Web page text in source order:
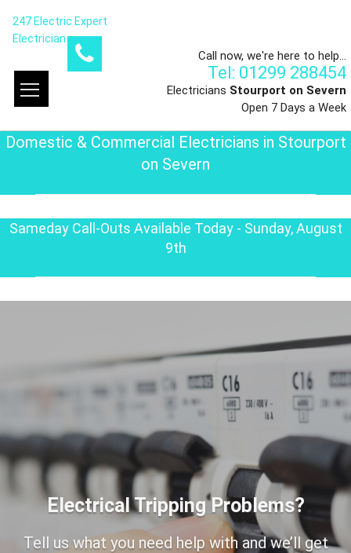
247 Electric Expert
Electrician
Call now, we're here to help...
Tel: 01299 288454
Electricians Stourport on Severn
Open 7 Days a Week
Domestic & Commercial Electricians in Stourport
on Severn
Sameday Call-Outs Available Today - Sunday, August
9th
Electrical Tripping Problems?
Tell us what you need help with and we’ll get